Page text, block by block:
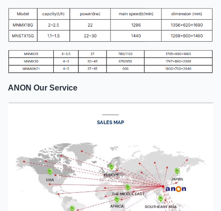
ANON Our Service